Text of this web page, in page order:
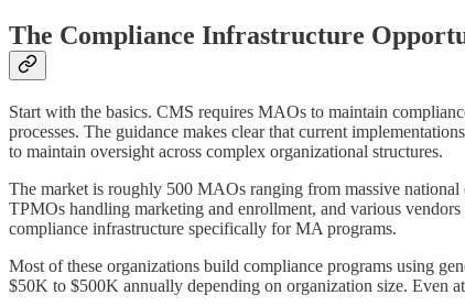
The Compliance Infrastructure
Start with the basics. CMS requires MAOs to maintain
processes. The guidance makes clear that current
to maintain oversight across complex organizational structures.
The market is roughly 500 MAOs ranging from massive
TPMOs handling marketing and enrollment, and various
compliance infrastructure specifically for MA programs.
Most of these organizations build compliance programs using
$50K to $500K annually depending on organization size. Even